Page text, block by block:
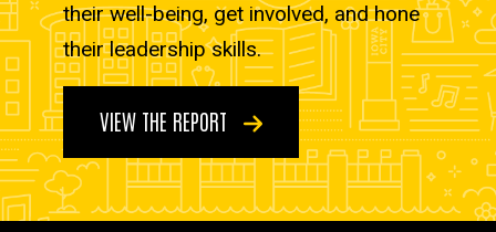
their well-being, get involved, and hone
their leadership skills.
VIEW THE REPORT